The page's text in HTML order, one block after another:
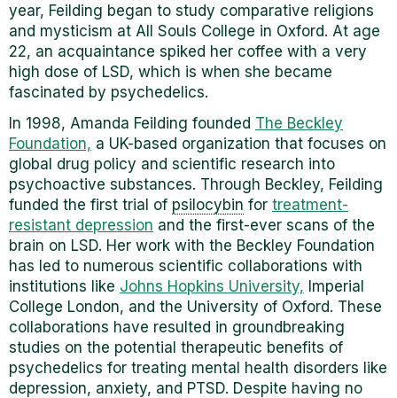
year, Feilding began to study comparative religions
and mysticism at All Souls College in Oxford. At age
22, an acquaintance spiked her coffee with a very
high dose of LSD, which is when she became
fascinated by psychedelics.
In 1998, Amanda Feilding founded The Beckley
Foundation, a UK-based organization that focuses on
global drug policy and scientific research into
psychoactive substances. Through Beckley, Feilding
funded the first trial of psilocybin for treatment-
resistant depression and the first-ever scans of the
brain on LSD. Her work with the Beckley Foundation
has led to numerous scientific collaborations with
institutions like Johns Hopkins University, Imperial
College London, and the University of Oxford. These
collaborations have resulted in groundbreaking
studies on the potential therapeutic benefits of
psychedelics for treating mental health disorders like
depression, anxiety, and PTSD. Despite having no